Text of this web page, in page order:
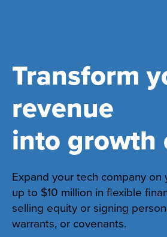
Transform
revenue
into growth
Expand your tech company on
up to $10 million in flexible
selling equity or signing
warrants, or covenants.